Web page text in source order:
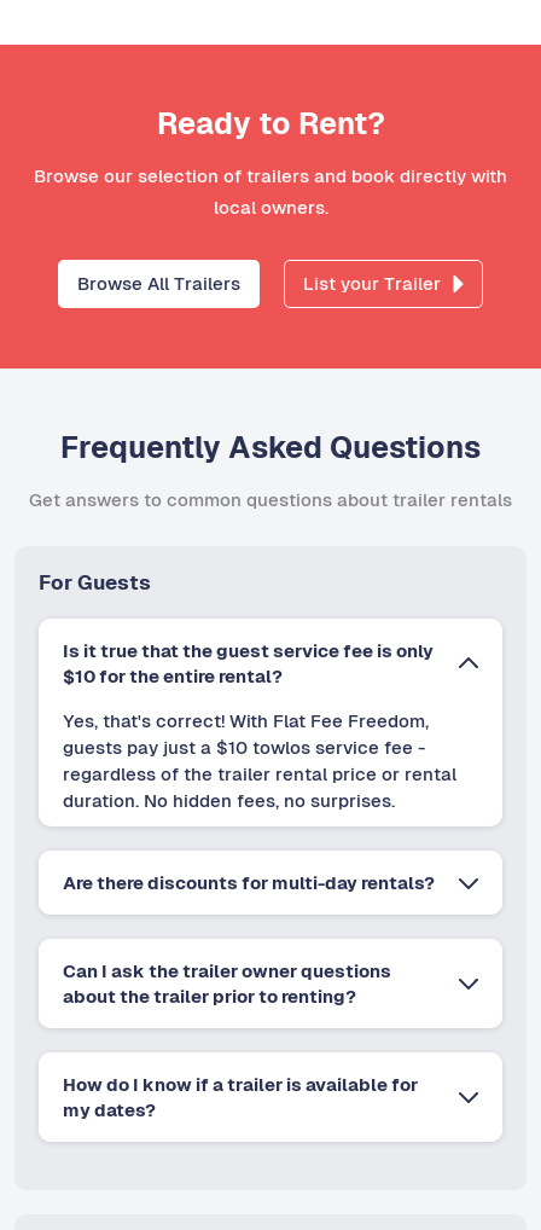
Ready to Rent?
Browse our selection of trailers and book directly with
local owners.
Browse All Trailers List your Trailer
Frequently Asked Questions
Get answers to common questions about trailer rentals
For Guests
Is it true that the guest service fee is only
$10 for the entire rental?
Yes, that's correct! With Flat Fee Freedom,
guests pay just a $10 towlos service fee -
regardless of the trailer rental price or rental
duration. No hidden fees, no surprises.
Are there discounts for multi-day rentals?
Can I ask the trailer owner questions
about the trailer prior to renting?
How do I know if a trailer is available for
my dates?